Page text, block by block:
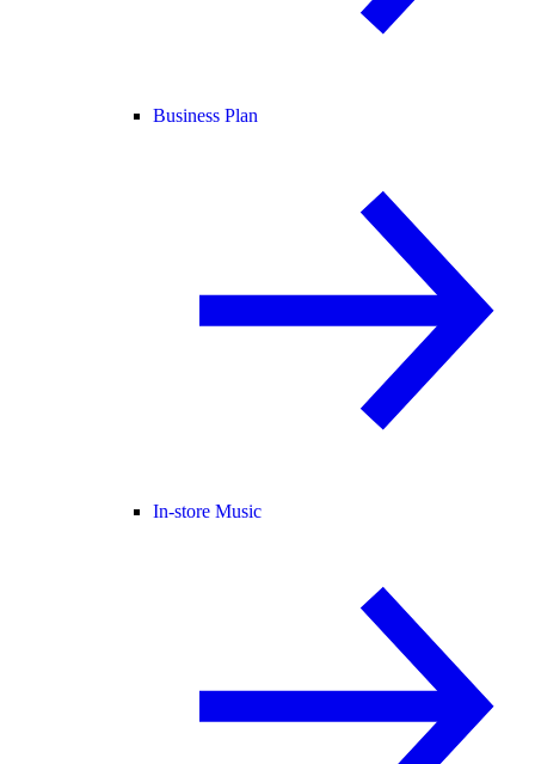
Business Plan
In-store Music